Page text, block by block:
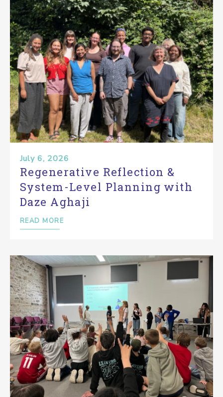
July 6, 2026
Regenerative Reflection &
System-Level Planning with
Daze Aghaji
READ MORE